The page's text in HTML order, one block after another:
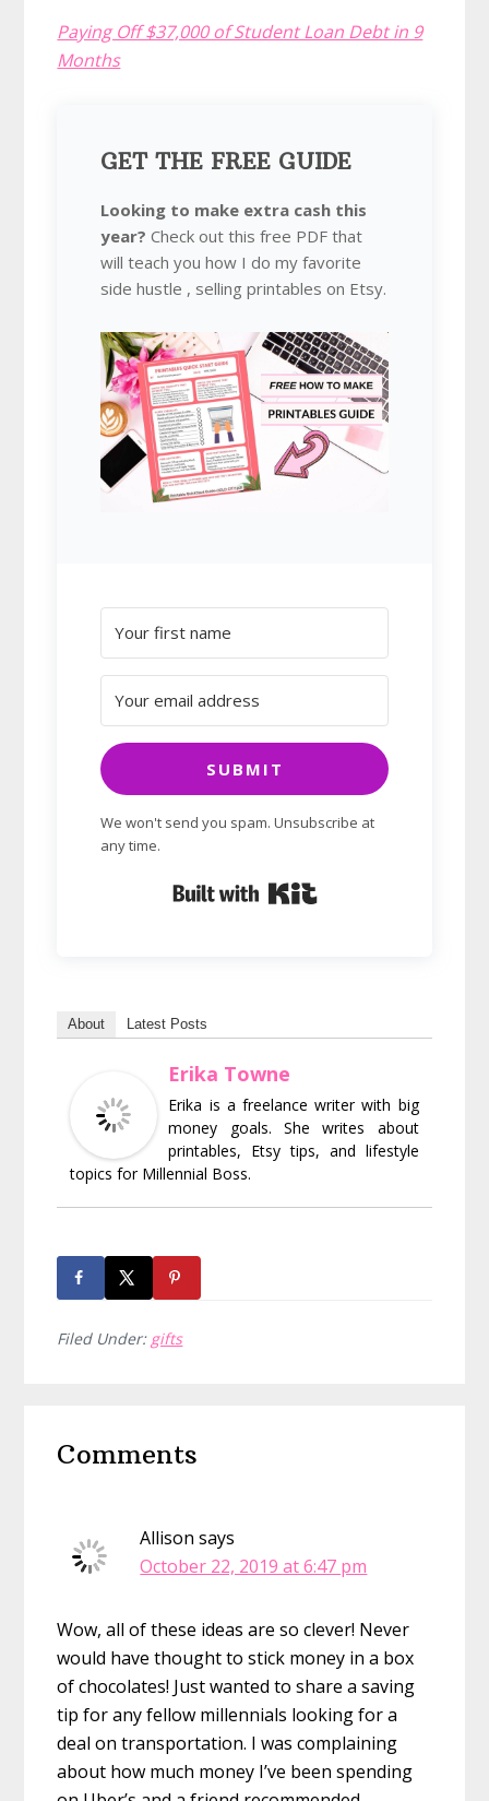
Paying Off $37,000 of Student Loan Debt in 9
Months
GET THE FREE GUIDE
Looking to make extra cash this
year? Check out this free PDF that
will teach you how I do my favorite
side hustle , selling printables on Etsy.
SUBMIT
We won't send you spam. Unsubscribe at
any time.
About Latest Posts
Erika Towne
Erika is a freelance writer with big
money goals. She writes about
printables, Etsy tips, and lifestyle
topics for Millennial Boss.
Filed Under: gifts
Interactions
Comments
Allison says
October 22, 2019 at 6:47 pm
Wow, all of these ideas are so clever! Never
would have thought to stick money in a box
of chocolates! Just wanted to share a saving
tip for any fellow millennials looking for a
deal on transportation. I was complaining
about how much money I’ve been spending